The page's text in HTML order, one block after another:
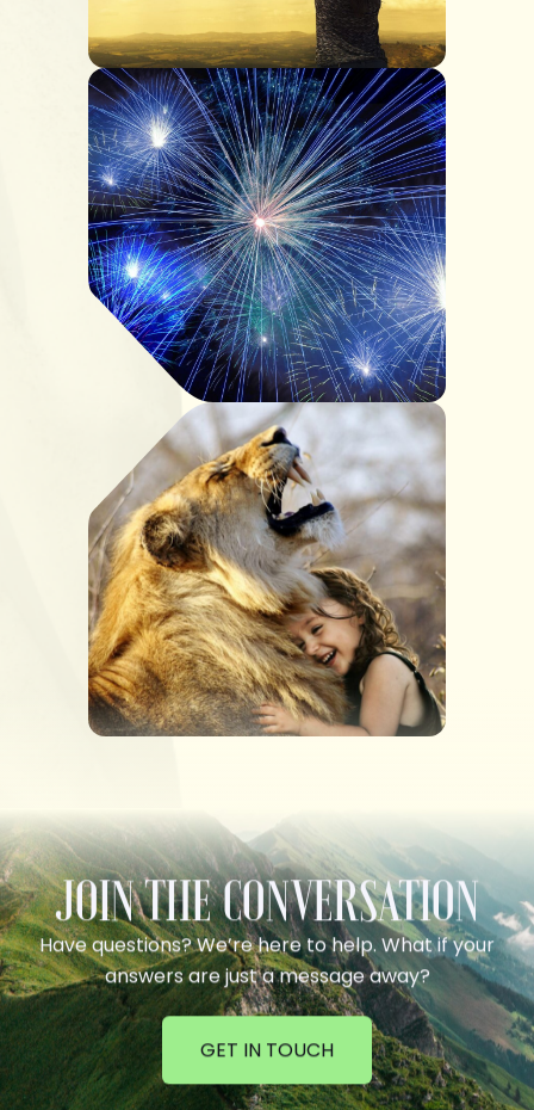
JOIN THE CONVERSATION
Have questions? We’re here to help. What if your
answers are just a message away?
GET IN TOUCH